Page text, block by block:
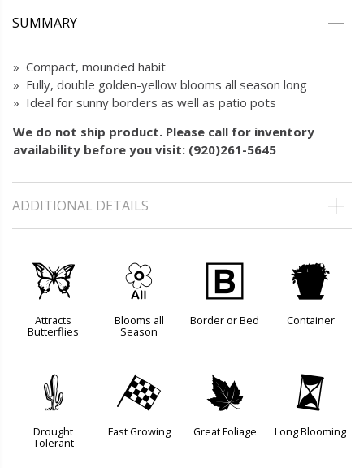
SUMMARY
» Compact, mounded habit
» Fully, double golden-yellow blooms all season long
» Ideal for sunny borders as well as patio pots
We do not ship product. Please call for inventory
availability before you visit: (920)261-5645
ADDITIONAL DETAILS
b
Attracts
Butterflies
9
Blooms all
Season
+
Border or Bed
t
Container
2
Drought
Tolerant
*
Fast Growing
%
Great Foliage
u
Long Blooming